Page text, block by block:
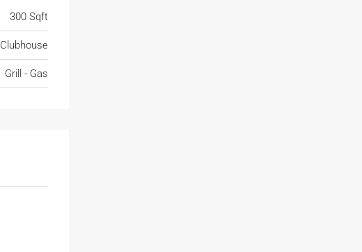
300 Sqft
Clubhouse
Grill - Gas